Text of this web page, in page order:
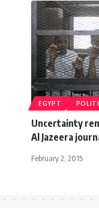
EGYPT
Uncertainty
Al Jazeera
February 2, 2015